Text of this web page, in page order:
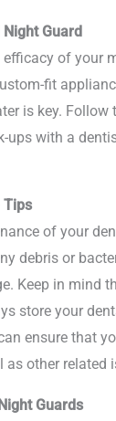
Guard
of your
fit
is key.
ups with a
Tips
of your
debris or
Keep in mind
store your
ensure that
as other related
Guards